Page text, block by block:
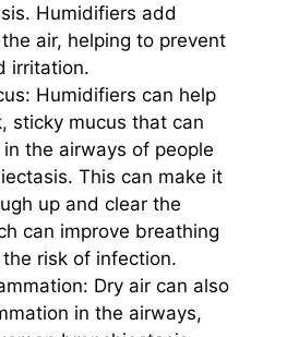
Humidifiers add
air, helping to prevent
irritation.
Humidifiers can help
sticky mucus that can
the airways of people
This can make it
up and clear the
can improve breathing
risk of infection.
Dry air can also
in the airways,